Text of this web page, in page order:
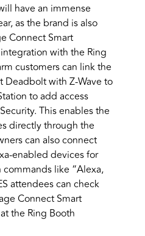
have an immense
as the brand is also
Connect Smart
with the Ring
customers can link the
Deadbolt with Z-Wave to
to add access
This enables the
directly through the
can also connect
enabled devices for
like “Alexa,
attendees can check
Connect Smart
the Ring Booth